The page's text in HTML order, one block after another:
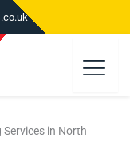
in North